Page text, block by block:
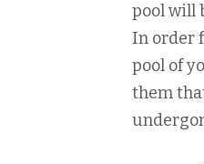
pool will
In order
pool of
them